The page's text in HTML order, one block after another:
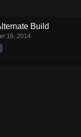
Build
16, 2014